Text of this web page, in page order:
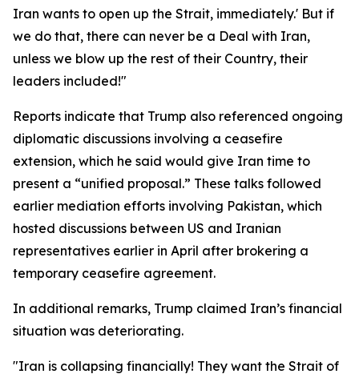
Iran wants to open up the Strait, immediately.' But if
we do that, there can never be a Deal with Iran,
unless we blow up the rest of their Country, their
leaders included!"
Reports indicate that Trump also referenced ongoing
diplomatic discussions involving a ceasefire
extension, which he said would give Iran time to
present a “unified proposal.” These talks followed
earlier mediation efforts involving Pakistan, which
hosted discussions between US and Iranian
representatives earlier in April after brokering a
temporary ceasefire agreement.
In additional remarks, Trump claimed Iran’s financial
situation was deteriorating.
"Iran is collapsing financially! They want the Strait of